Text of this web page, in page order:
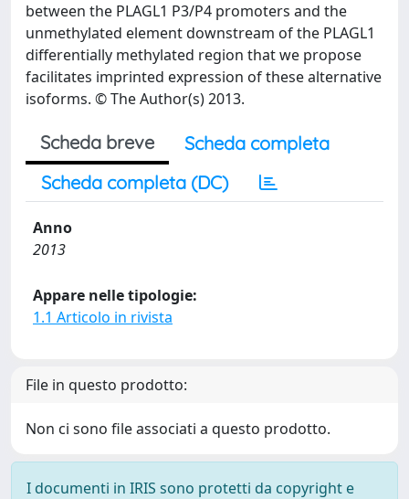
between the PLAGL1 P3/P4 promoters and the
unmethylated element downstream of the PLAGL1
differentially methylated region that we propose
facilitates imprinted expression of these alternative
isoforms. © The Author(s) 2013.
Scheda breve
Scheda completa
Scheda completa (DC)
Anno
2013
Appare nelle tipologie:
1.1 Articolo in rivista
File in questo prodotto:
Non ci sono file associati a questo prodotto.
I documenti in IRIS sono protetti da copyright e